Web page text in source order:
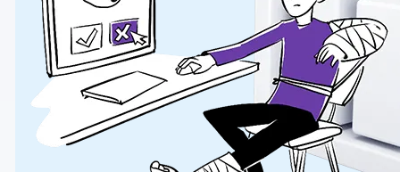
Piwik PRO Academy
Use case videos
Data activation playbook
Help center
Community forum